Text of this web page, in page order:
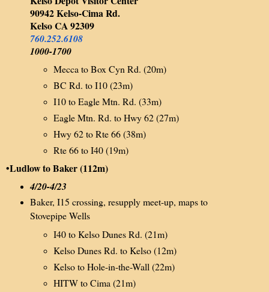
90942 Kelso-Cima Rd.
Kelso CA 92309
760.252.6108
1000-1700
Mecca to Box Cyn Rd. (20m)
BC Rd. to I10 (23m)
I10 to Eagle Mtn. Rd. (33m)
Eagle Mtn. Rd. to Hwy 62 (27m)
Hwy 62 to Rte 66 (38m)
Rte 66 to I40 (19m)
•Ludlow to Baker (112m)
4/20-4/23
Baker, I15 crossing, resupply meet-up, maps to
Stovepipe Wells
I40 to Kelso Dunes Rd. (21m)
Kelso Dunes Rd. to Kelso (12m)
Kelso to Hole-in-the-Wall (22m)
HITW to Cima (21m)